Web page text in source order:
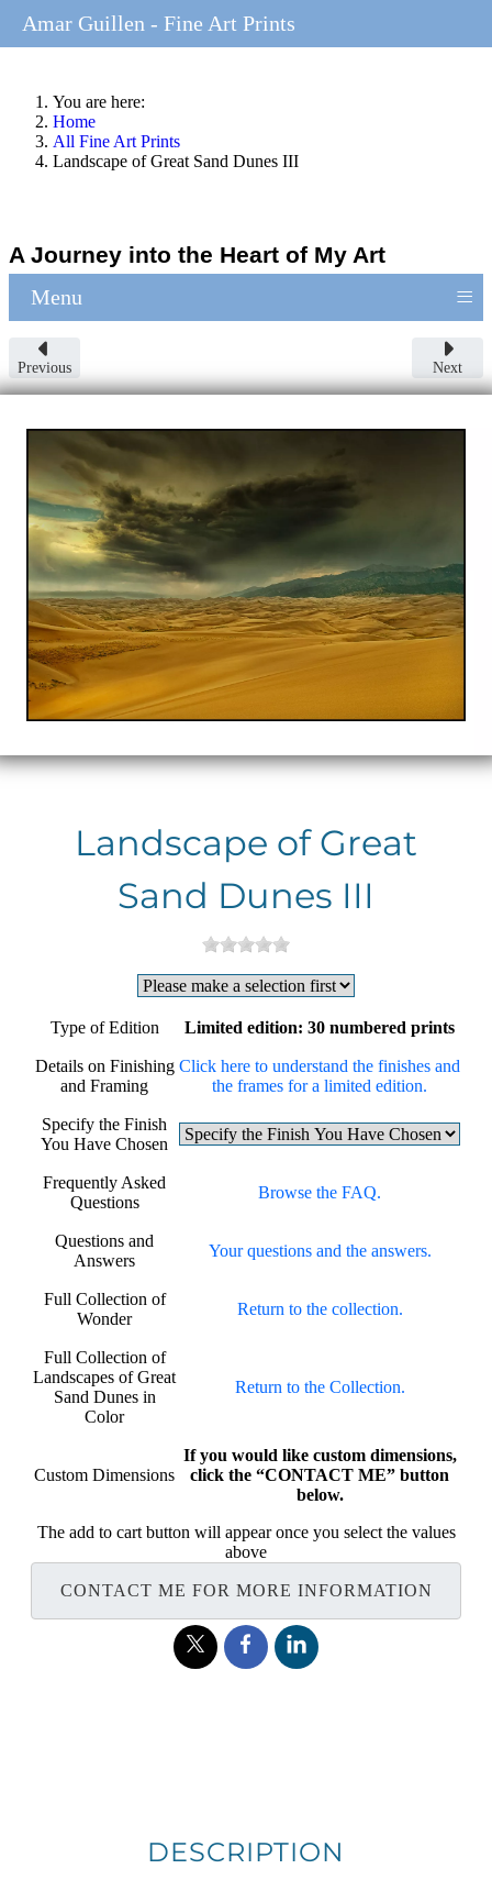
You are here:
Home
All Fine Art Prints
Landscape of Great Sand Dunes III
A Journey into the Heart of My Art
Menu ≡
Previous Next
Landscape of Great
Sand Dunes III
Type of Edition Limited edition: 30 numbered prints
Details on Finishing
and Framing
Click here to understand the finishes and
the frames for a limited edition.
Specify the Finish
You Have Chosen
Frequently Asked
Questions
Browse the FAQ.
Questions and
Answers
Your questions and the answers.
Full Collection of
Wonder
Return to the collection.
Full Collection of
Landscapes of Great
Sand Dunes in
Color
Return to the Collection.
Custom Dimensions
If you would like custom dimensions,
click the “CONTACT ME” button
below.
The add to cart button will appear once you select the values
above
CONTACT ME FOR MORE INFORMATION
DESCRIPTION
Amar Guillen - Fine Art Prints